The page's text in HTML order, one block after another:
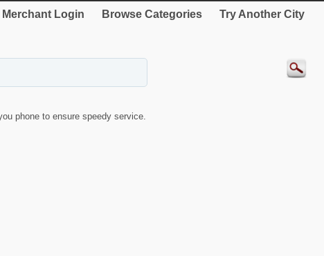
Merchant Login Browse Categories Try Another City
phone to ensure speedy service.